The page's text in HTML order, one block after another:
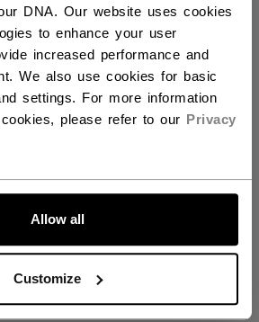
DNA. Our website uses cookies
to enhance your user
increased performance and
We also use cookies for basic
settings. For more information
please refer to our Privacy
Allow all
Customize
GO
CCM
Reviews
Based on 1 review